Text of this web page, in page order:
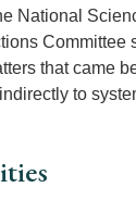
National
Committee
that came
to